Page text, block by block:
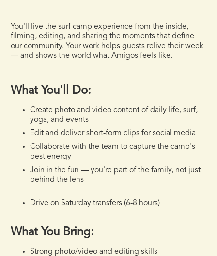
You'll live the surf camp experience from the inside,
filming, editing, and sharing the moments that define
our community. Your work helps guests relive their week
— and shows the world what Amigos feels like.
What You'll Do:
Create photo and video content of daily life, surf,
yoga, and events
Edit and deliver short-form clips for social media
Collaborate with the team to capture the camp's
best energy
Join in the fun — you're part of the family, not just
behind the lens
Drive on Saturday transfers (6-8 hours)
What You Bring:
Strong photo/video and editing skills